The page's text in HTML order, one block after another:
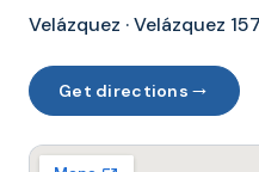
Velázquez · Velázquez
Get directions →